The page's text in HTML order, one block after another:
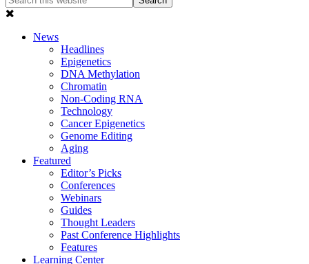
News
Headlines
Epigenetics
DNA Methylation
Chromatin
Non-Coding RNA
Technology
Cancer Epigenetics
Genome Editing
Aging
Featured
Editor’s Picks
Conferences
Webinars
Guides
Thought Leaders
Past Conference Highlights
Features
Learning Center